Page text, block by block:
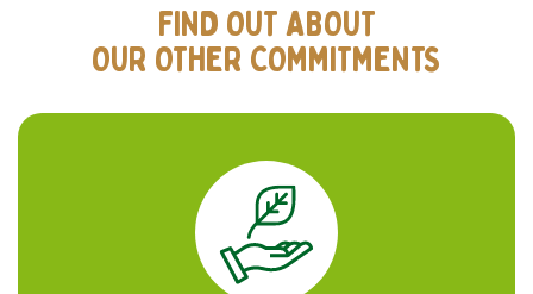
FIND OUT ABOUT
OUR OTHER COMMITMENTS